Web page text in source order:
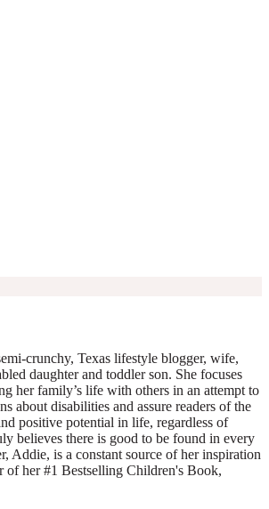
crunchy, Texas lifestyle blogger, wife,
daughter and toddler son. She focuses
her family’s life with others in an attempt to
about disabilities and assure readers of the
positive potential in life, regardless of
believes there is good to be found in every
Addie, is a constant source of her inspiration
of her #1 Bestselling Children's Book,